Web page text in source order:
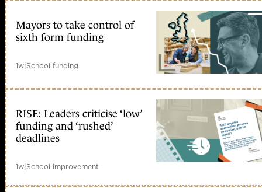
Mayors to take control of
sixth form funding
1w|School funding
RISE: Leaders criticise ‘low’
funding and ‘rushed’
deadlines
1w|School improvement